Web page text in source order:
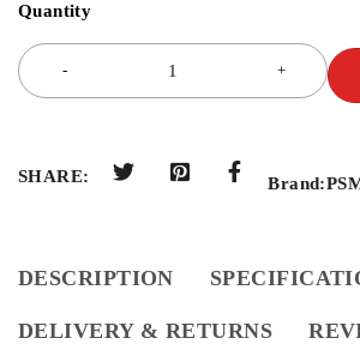
Quantity
SHARE: Brand:
DESCRIPTION
DELIVERY & RETURNS